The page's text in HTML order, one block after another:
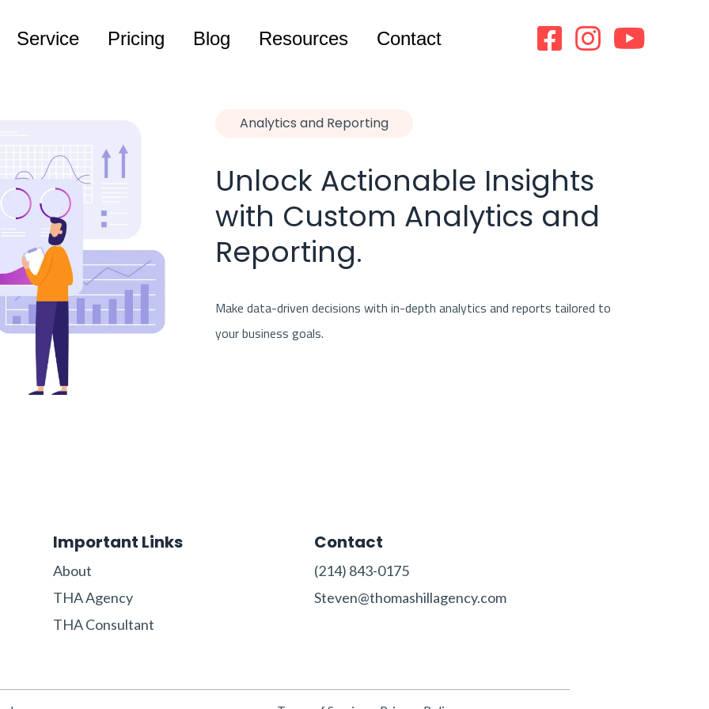
Service Pricing Blog Resources Contact
Analytics and Reporting
Unlock Actionable Insights
with Custom Analytics and
Reporting.
Make data-driven decisions with in-depth analytics and reports tailored to
your business goals.
Important Links
About
THA Agency
THA Consultant
Contact
‪(214) 843-0175‬‬
Steven@thomashillagency.com